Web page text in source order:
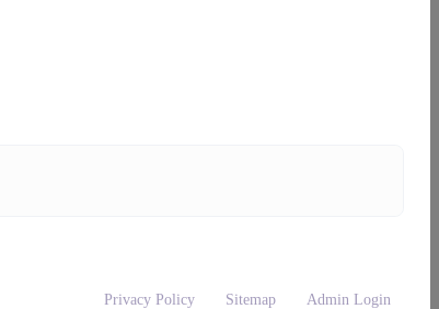
Privacy Policy Sitemap Admin Login